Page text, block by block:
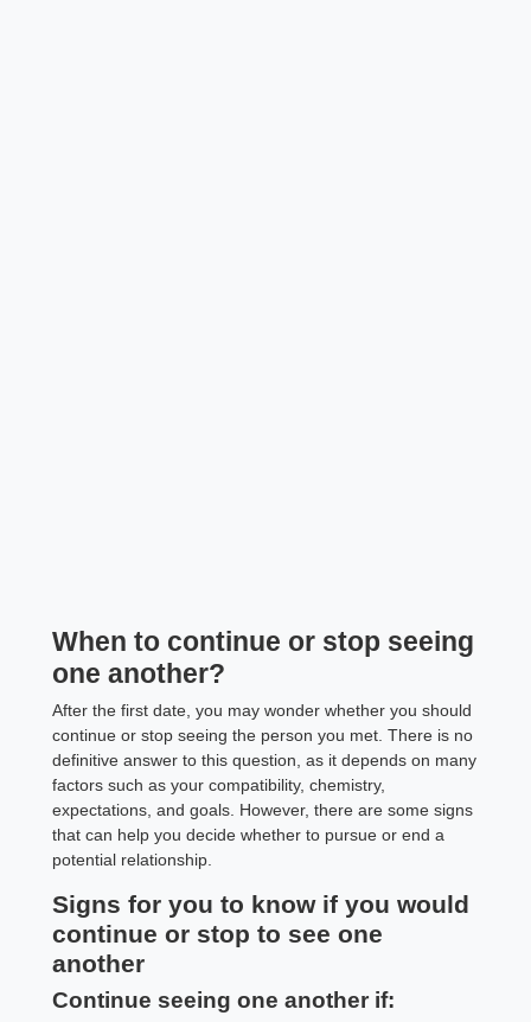
When to continue or stop seeing
one another?
After the first date, you may wonder whether you should
continue or stop seeing the person you met. There is no
definitive answer to this question, as it depends on many
factors such as your compatibility, chemistry,
expectations, and goals. However, there are some signs
that can help you decide whether to pursue or end a
potential relationship.
Signs for you to know if you would
continue or stop to see one
another
Continue seeing one another if: